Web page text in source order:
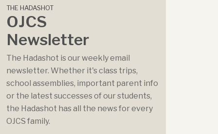
THE HADASHOT
OJCS
Newsletter
The Hadashot is our weekly email
newsletter. Whether it's class trips,
school assemblies, important parent info
or the latest successes of our students,
the Hadashot has all the news for every
OJCS family.